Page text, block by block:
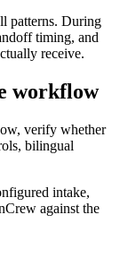
patterns. During
timing, and
receive.
workflow
verify whether
bilingual
intake,
against the